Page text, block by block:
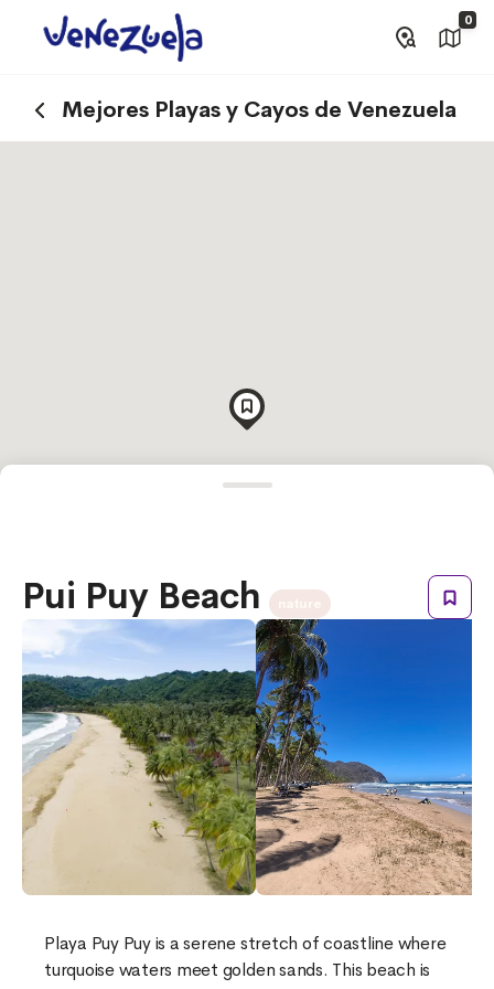
0
Mejores Playas y Cayos de Venezuela
Pui Puy Beach
Playa Puy Puy is a serene stretch of coastline where
turquoise waters meet golden sands. This beach is